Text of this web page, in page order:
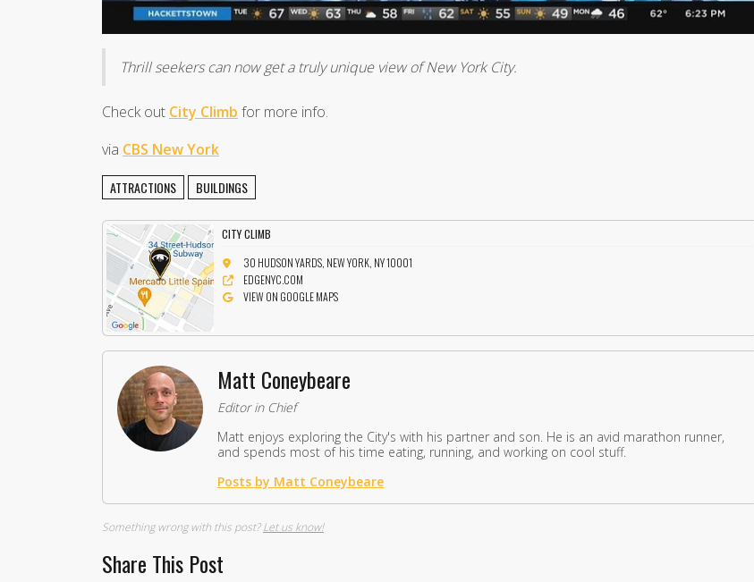
Thrill seekers can now get a truly unique view of New York City.
Check out City Climb for more info.
via CBS New York
ATTRACTIONS BUILDINGS
CITY CLIMB
30 HUDSON YARDS, NEW YORK, NY 10001
EDGENYC.COM
VIEW ON GOOGLE MAPS
Matt Coneybeare
Editor in Chief
Matt enjoys exploring the City's with his partner and son. He is an avid marathon runner,
and spends most of his time eating, running, and working on cool stuff.
Posts by Matt Coneybeare
Something wrong with this post?Let us know!
Share This Post